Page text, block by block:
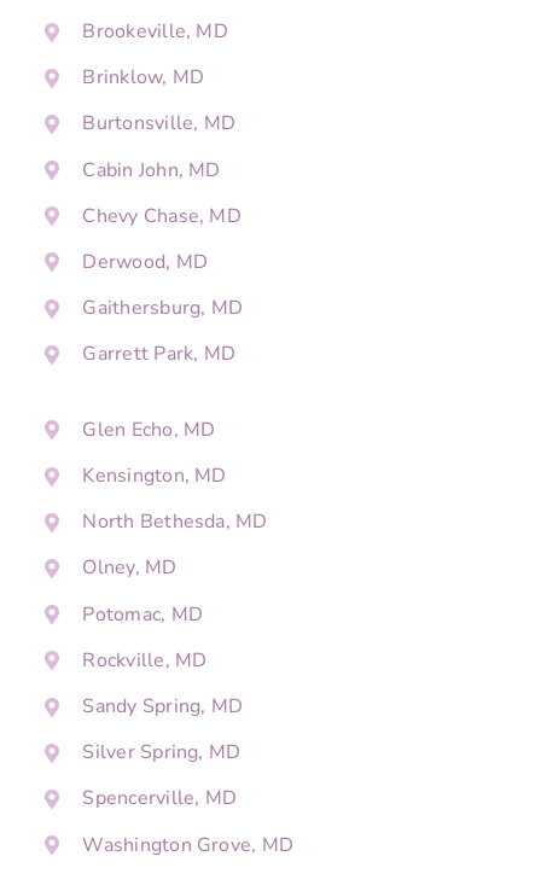
Brookeville, MD
Brinklow, MD
Burtonsville, MD
Cabin John, MD
Chevy Chase, MD
Derwood, MD
Gaithersburg, MD
Garrett Park, MD
Glen Echo, MD
Kensington, MD
North Bethesda, MD
Olney, MD
Potomac, MD
Rockville, MD
Sandy Spring, MD
Silver Spring, MD
Spencerville, MD
Washington Grove, MD